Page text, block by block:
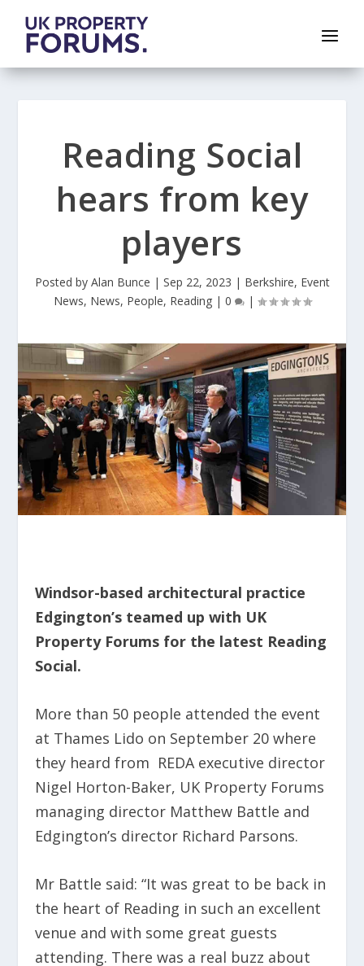
Reading Social
hears from key
players
Posted by Alan Bunce | Sep 22, 2023 | Berkshire, Event
News, News, People, Reading| 0 |
Windsor-based architectural practice
Edgington’s teamed up with UK
Property Forums for the latest Reading
Social.
More than 50 people attended the event
at Thames Lido on September 20 where
they heard from REDA executive director
Nigel Horton-Baker, UK Property Forums
managing director Matthew Battle and
Edgington’s director Richard Parsons.
Mr Battle said: “It was great to be back in
the heart of Reading in such an excellent
venue and with some great guests
attending. There was a real buzz about